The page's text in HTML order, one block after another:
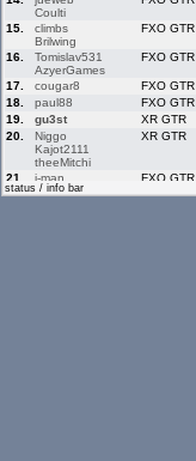
My online car-
skins
Coulti
15.
climbs
Brilwing
FXO GTR
16.
Tomislav531
AzyerGames
FXO GTR
17.
cougar8 FXO GTR
18.
paul88 FXO GTR
19.
gu3st XR GTR
20.
Niggo
Kajot2111
theeMitchi
XR GTR
21.
i-man
Elberto
FXO GTR
status / info bar